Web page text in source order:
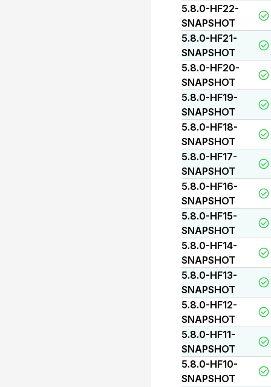
5.8.0-HF22-
SNAPSHOT
5.8.0-HF21-
SNAPSHOT
5.8.0-HF20-
SNAPSHOT
5.8.0-HF19-
SNAPSHOT
5.8.0-HF18-
SNAPSHOT
5.8.0-HF17-
SNAPSHOT
5.8.0-HF16-
SNAPSHOT
5.8.0-HF15-
SNAPSHOT
5.8.0-HF14-
SNAPSHOT
5.8.0-HF13-
SNAPSHOT
5.8.0-HF12-
SNAPSHOT
5.8.0-HF11-
SNAPSHOT
5.8.0-HF10-
SNAPSHOT